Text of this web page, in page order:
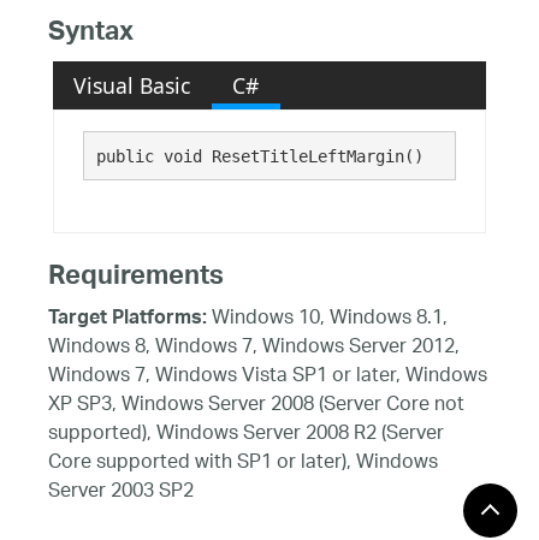
Syntax
Visual Basic C#
public void ResetTitleLeftMargin()
Requirements
Target Platforms:Windows 10, Windows 8.1,
Windows 8, Windows 7, Windows Server 2012,
Windows 7, Windows Vista SP1 or later, Windows
XP SP3, Windows Server 2008 (Server Core not
supported), Windows Server 2008 R2 (Server
Core supported with SP1 or later), Windows
Server 2003 SP2